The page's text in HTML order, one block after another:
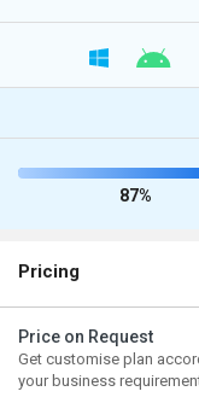
87%
Pricing
Price on Request
Get customise plan
your business